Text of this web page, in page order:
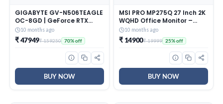
GIGABYTE GV-N506TEAGLE
OC-8GD | GeForce RTX
5060 Ti Eagle OC 8GB
GDDR6 Graphics Card
10 months ago
₹ 47949₹ 159250 70% off
BUY NOW
MSI PRO MP275Q 27 Inch 2K
WQHD Office Monitor –
2560 x 1440 IPS Panel, 100
Hz, Eye-Friendly Screen,
Built-in Speakers, Tilt-
Adjustable – HDMI 2.0b, DP
10 months ago
₹ 14900₹ 19999 25% off
BUY NOW